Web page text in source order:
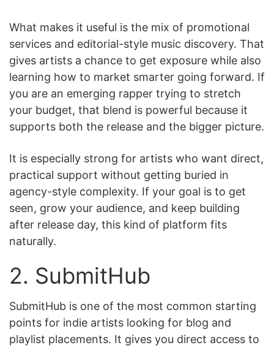
What makes it useful is the mix of promotional
services and editorial-style music discovery. That
gives artists a chance to get exposure while also
learning how to market smarter going forward. If
you are an emerging rapper trying to stretch
your budget, that blend is powerful because it
supports both the release and the bigger picture.
It is especially strong for artists who want direct,
practical support without getting buried in
agency-style complexity. If your goal is to get
seen, grow your audience, and keep building
after release day, this kind of platform fits
naturally.
2. SubmitHub
SubmitHub is one of the most common starting
points for indie artists looking for blog and
playlist placements. It gives you direct access to